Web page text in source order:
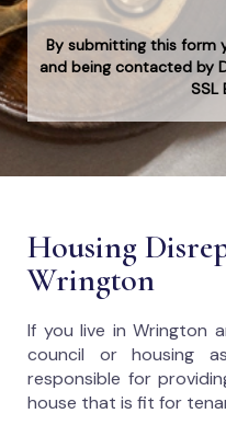
By submitting this form
and being contacted by
SSL
Housing
Wrington
If you live in Wrington
council or housing
responsible for
house that is fit for